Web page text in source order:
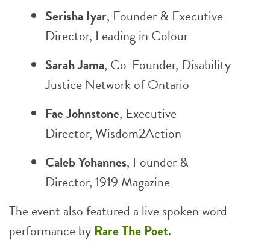
Serisha Iyar, Founder & Executive
Director, Leading in Colour
Sarah Jama, Co-Founder, Disability
Justice Network of Ontario
Fae Johnstone, Executive
Director, Wisdom2Action
Caleb Yohannes, Founder &
Director,1919 Magazine
The event also featured a live spoken word
performance by Rare The Poet.